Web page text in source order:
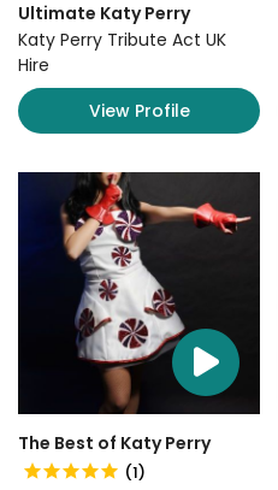
Ultimate Katy Perry
Katy Perry Tribute Act UK
Hire
View Profile
The Best of Katy Perry
(1)